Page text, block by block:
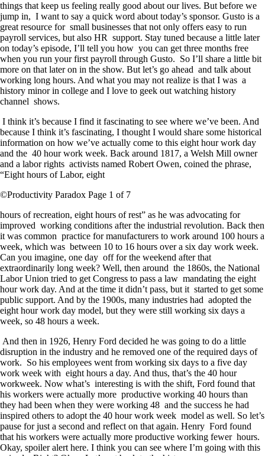
things that keep us feeling really good about our lives. But before we
jump in, I want to say a quick word about today’s sponsor. Gusto is a
great resource for small businesses that not only offers easy to run
payroll services, but also HR support. Stay tuned because a little later
on today’s episode, I’ll tell you how you can get three months free
when you run your first payroll through Gusto. So I’ll share a little bit
more on that later on in the show. But let’s go ahead and talk about
working long hours. And what you may not realize is that I was a
history minor in college and I love to geek out watching history
channel shows.
I think it’s because I find it fascinating to see where we’ve been. And
because I think it’s fascinating, I thought I would share some historical
information on how we’ve actually come to this eight hour work day
and the 40 hour work week. Back around 1817, a Welsh Mill owner
and a labor rights activists named Robert Owen, coined the phrase,
“Eight hours of Labor, eight
©Productivity Paradox Page 1 of 7
hours of recreation, eight hours of rest” as he was advocating for
improved working conditions after the industrial revolution. Back then
it was common practice for manufacturers to work around 100 hours a
week, which was between 10 to 16 hours over a six day work week.
Can you imagine, one day off for the weekend after that
extraordinarily long week? Well, then around the 1860s, the National
Labor Union tried to get Congress to pass a law mandating the eight
hour work day. And at the time it didn’t pass, but it started to get some
public support. And by the 1900s, many industries had adopted the
eight hour work day model, but they were still working six days a
week, so 48 hours a week.
And then in 1926, Henry Ford decided he was going to do a little
disruption in the industry and he removed one of the required days of
work. So his employees went from working six days to a five day
work week with eight hours a day. And thus, that’s the 40 hour
workweek. Now what’s interesting is with the shift, Ford found that
his workers were actually more productive working 40 hours than
they had been when they were working 48 and the success he had
inspired others to adopt the 40 hour work week model as well. So let’s
pause for just a second and reflect on that again. Henry Ford found
that his workers were actually more productive working fewer hours.
Okay, spoiler alert here. I think you can see where I’m going with this